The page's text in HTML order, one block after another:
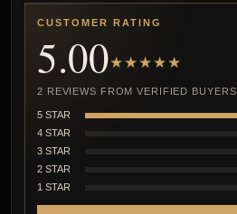
CUSTOMER RATING
5.00★★★★★
2 REVIEWS FROM VERIFIED BUYERS
5 STAR
4 STAR
3 STAR
2 STAR
1 STAR